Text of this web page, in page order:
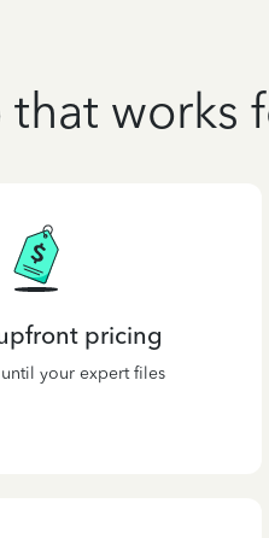
works
pricing
your expert files